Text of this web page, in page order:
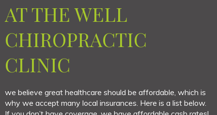
AT THE WELL
CHIROPRACTIC
CLINIC
we believe great healthcare should be affordable, which is
why we accept many local insurances. Here is a list below.